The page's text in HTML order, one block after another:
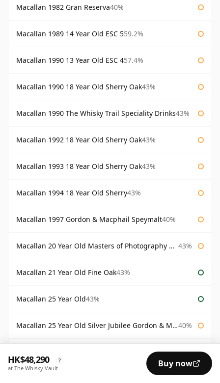
Macallan 1982 Gran Reserva40%
Macallan 1989 14 Year Old ESC 559.2%
Macallan 1990 13 Year Old ESC 457.4%
Macallan 1990 18 Year Old Sherry Oak43%
Macallan 1990 The Whisky Trail Speciality Drinks43%
Macallan 1992 18 Year Old Sherry Oak43%
Macallan 1993 18 Year Old Sherry Oak43%
Macallan 1994 18 Year Old Sherry43%
Macallan 1997 Gordon & Macphail Speymalt40%
Macallan 20 Year Old Masters of Photography Albert Watson 43%
Macallan 21 Year Old Fine Oak43%
Macallan 25 Year Old43%
Macallan 25 Year Old Silver Jubilee Gordon & Macphail 40%
HK$48,290 ?
at The Whisky Vault Buy now